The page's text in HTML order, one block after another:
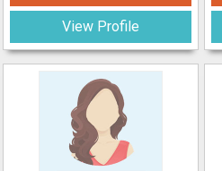
View Profile